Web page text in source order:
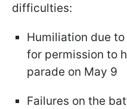
difficulties:
Humiliation due
for permission to
parade on May 9
Failures on the